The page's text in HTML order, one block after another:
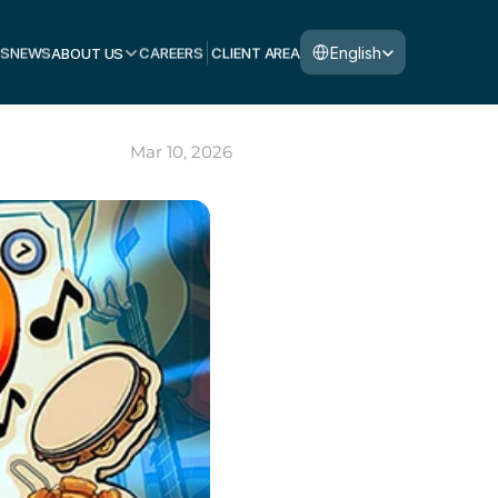
NEWSABOUT US CAREERS CLIENT AREA
Select Language
English
Mar 10, 2026